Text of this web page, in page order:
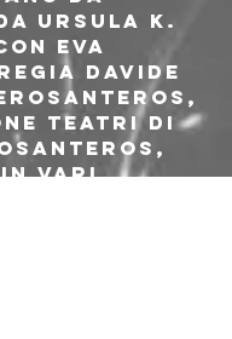
Ursula K.
Eva
Davide
Teatri di
in vari